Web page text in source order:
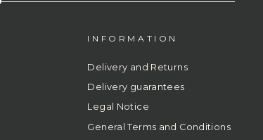
INFORMATION
Delivery and Returns
Delivery guarantees
Legal Notice
General Terms and Conditions